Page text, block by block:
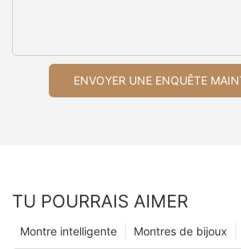
ENVOYER UNE ENQUÊTE
TU POURRAIS AIMER
Montres de bijoux
Montre intelligente